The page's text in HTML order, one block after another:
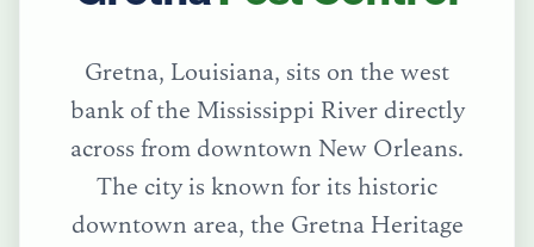
Gretna, Louisiana, sits on the west
bank of the Mississippi River directly
across from downtown New Orleans.
The city is known for its historic
downtown area, the Gretna Heritage